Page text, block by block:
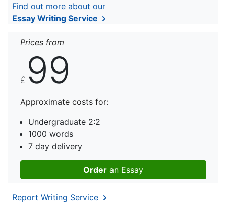
Find out more about our
Essay Writing Service
Prices from
£ 99
Approximate costs for:
Undergraduate 2:2
1000 words
7 day delivery
Order an Essay
Report Writing Service